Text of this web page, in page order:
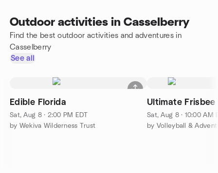
Outdoor activities in Casselberry
Find the best outdoor activities and adventures in
Casselberry
See all
Edible Florida
Sat, Aug 8 · 2:00 PM EDT
by Wekiva Wilderness Trust
Ultimate
Sat, Aug 8 · 10:00 AM
by Volleyball &